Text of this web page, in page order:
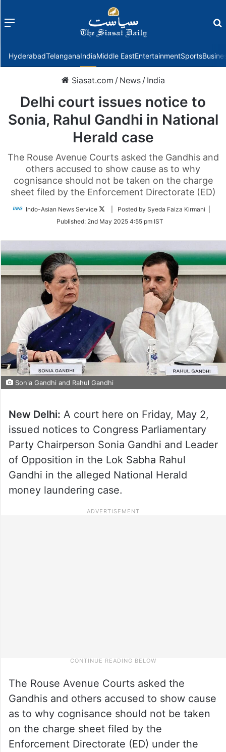
Menu
HyderabadTelanganaIndiaMiddle EastEntertainmentSports
Siasat.com / News / India
Delhi court issues notice to
Sonia, Rahul Gandhi in National
Herald case
The Rouse Avenue Courts asked the Gandhis and
others accused to show cause as to why
cognisance should not be taken on the charge
sheet filed by the Enforcement Directorate (ED)
Indo-Asian News Service
Follow
Twitter
| Posted by Syeda Faiza Kirmani |
Published: 2nd May 2025 4:55 pm IST
Sonia Gandhi and Rahul Gandhi
New Delhi: A court here on Friday, May 2,
issued notices to Congress Parliamentary
Party Chairperson Sonia Gandhi and Leader
of Opposition in the Lok Sabha Rahul
Gandhi in the alleged National Herald
money laundering case.
The Rouse Avenue Courts asked the
Gandhis and others accused to show cause
as to why cognisance should not be taken
on the charge sheet filed by the
Enforcement Directorate (ED) under the